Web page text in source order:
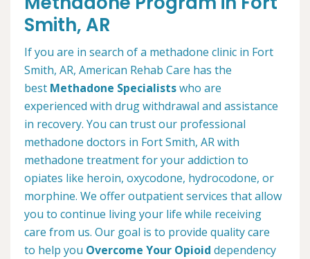
Smith, AR
If you are in search of a methadone clinic in Fort
Smith, AR, American Rehab Care has the
best Methadone Specialistswho are
experienced with drug withdrawal and assistance
in recovery. You can trust our professional
methadone doctors in Fort Smith, AR with
methadone treatment for your addiction to
opiates like heroin, oxycodone, hydrocodone, or
morphine. We offer outpatient services that allow
you to continue living your life while receiving
care from us. Our goal is to provide quality care
to help you Overcome Your Opioid dependency